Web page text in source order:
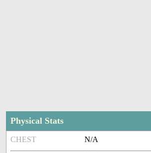
Physical Stats
CHEST N/A